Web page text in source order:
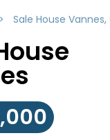
Sale House